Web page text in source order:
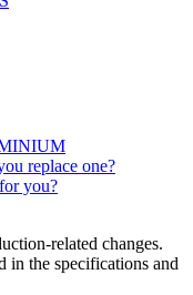
replace one?
you?
related changes.
in the specifications and